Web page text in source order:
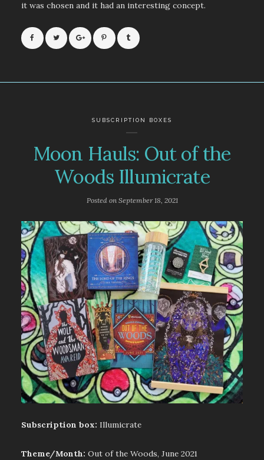
it was chosen and it had an interesting concept.
SUBSCRIPTION BOXES
Moon Hauls: Out of the
Woods Illumicrate
Posted on September 18, 2021
Subscription box: Illumicrate
Theme/Month: Out of the Woods, June 2021